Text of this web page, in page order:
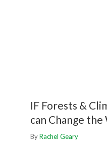
IF Forests &
can Change
ByRachel Geary